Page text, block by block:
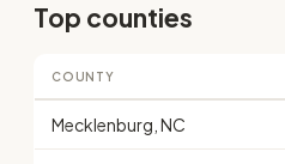
Top counties
COUNTY
Mecklenburg, NC